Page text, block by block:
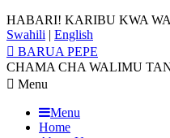
HABARI! KARIBU KWA
Swahili | English
BARUA PEPE
CHAMA CHA WALIMU
Menu
Menu
Home